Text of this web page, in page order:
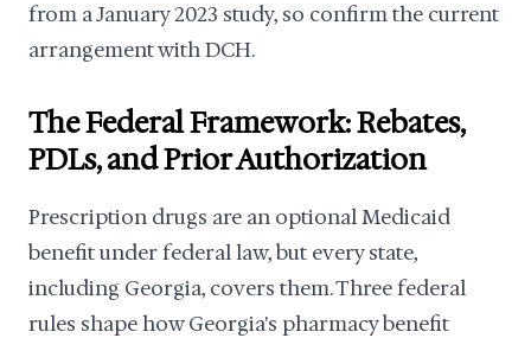
from a January 2023 study, so confirm the current
arrangement with DCH.
The Federal Framework: Rebates,
PDLs, and Prior Authorization
Prescription drugs are an optional Medicaid
benefit under federal law, but every state,
including Georgia, covers them. Three federal
rules shape how Georgia's pharmacy benefit